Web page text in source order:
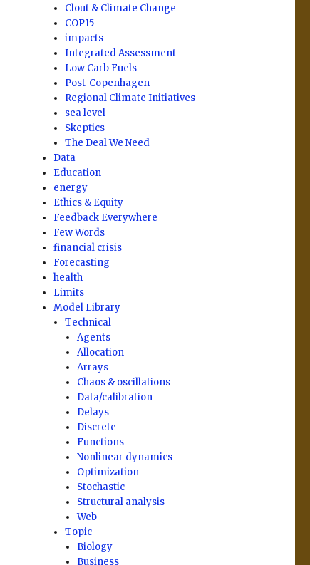
Clout & Climate Change
COP15
impacts
Integrated Assessment
Low Carb Fuels
Post-Copenhagen
Regional Climate Initiatives
sea level
Skeptics
The Deal We Need
Data
Education
energy
Ethics & Equity
Feedback Everywhere
Few Words
financial crisis
Forecasting
health
Limits
Model Library
Technical
Agents
Allocation
Arrays
Chaos & oscillations
Data/calibration
Delays
Discrete
Functions
Nonlinear dynamics
Optimization
Stochastic
Structural analysis
Web
Topic
Biology
Business